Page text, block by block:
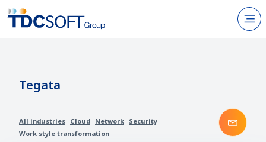
IR Information
Tegata
All industries Cloud Network Security
Work style transformation